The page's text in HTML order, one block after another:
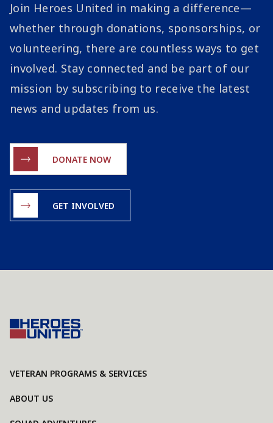
Join Heroes United in making a difference—
whether through donations, sponsorships, or
volunteering, there are countless ways to get
involved. Stay connected and be part of our
mission by subscribing to receive the latest
news and updates from us.
DONATE NOW
GET INVOLVED
VETERAN PROGRAMS & SERVICES
ABOUT US